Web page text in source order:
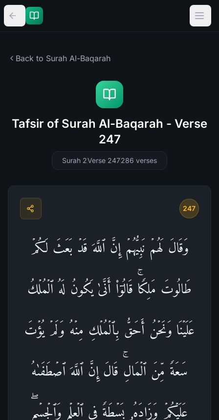
Back to Surah Al-Baqarah
Tafsir of Surah Al-Baqarah - Verse
247
Surah 2Verse 247286 verses
247
وَقَالَ لَهُمۡ نَبِیُّهُمۡ إِنَّ ٱللَّهَ قَدۡ بَعَثَ لَكُمۡ
طَالُوتَ مَلِكࣰاۚ قَالُوۤا۟ أَنَّىٰ یَكُونُ لَهُ ٱلۡمُلۡكُ
عَلَیۡنَا وَنَحۡنُ أَحَقُّ بِٱلۡمُلۡكِ مِنۡهُ وَلَمۡ یُؤۡتَ
سَعَةࣰ مِّنَ ٱلۡمَالِۚ قَالَ إِنَّ ٱللَّهَ ٱصۡطَفَىٰهُ
عَلَیۡكُمۡ وَزَادَهُۥ بَسۡطَةࣰ فِی ٱلۡعِلۡمِ وَٱلۡجِسۡمِۖ